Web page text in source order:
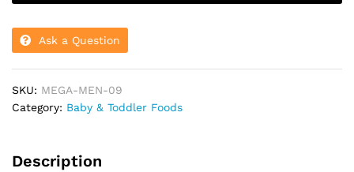
Ask a Question
SKU: MEGA-MEN-09
Category: Baby & Toddler Foods
Description